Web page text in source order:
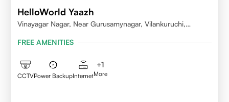
HelloWorld Yaazh
Vinayagar Nagar, Near Gurusamynagar, Vilankuruchi,
FREE AMENITIES
CCTVPower BackupInternet
+1
More